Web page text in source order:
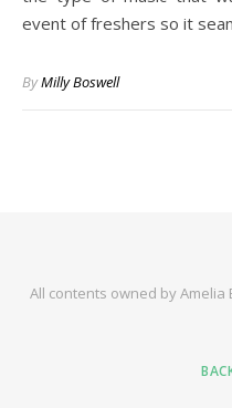
event of freshers so it
ByMilly Boswell
All contents owned by Amelia